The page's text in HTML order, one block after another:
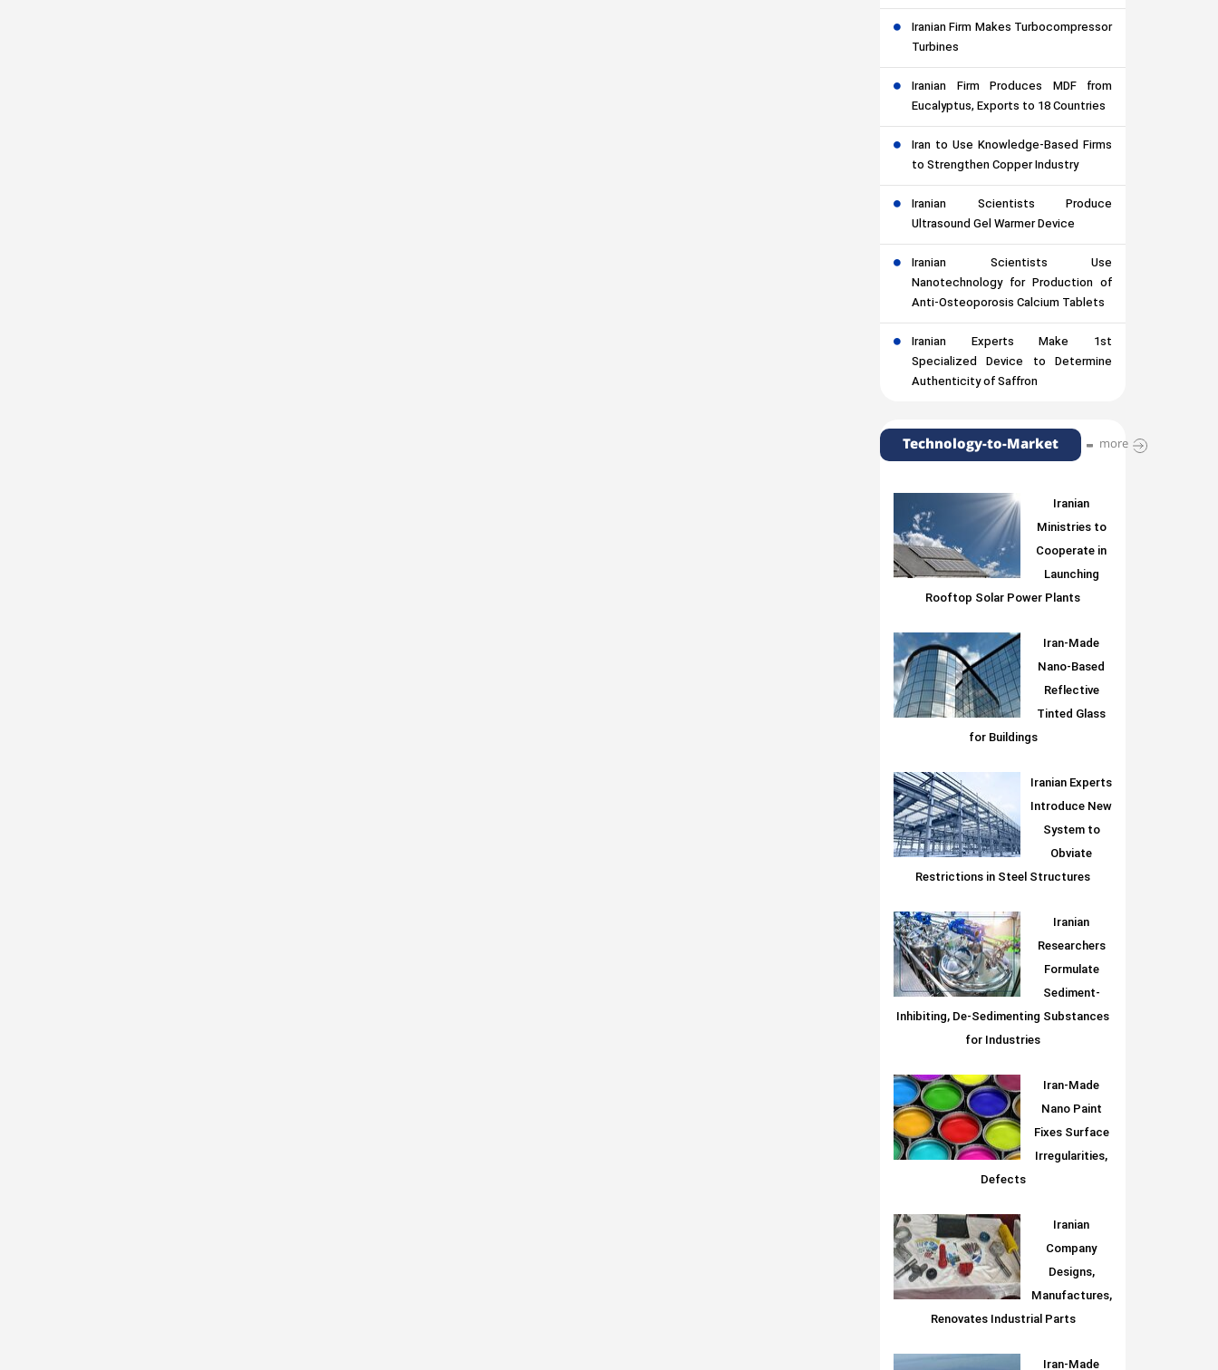
Iranian Firm Makes Turbocompressor
Turbines
Iranian Firm Produces MDF from
Eucalyptus, Exports to 18 Countries
Iran to Use Knowledge-Based Firms
to Strengthen Copper Industry
Iranian Scientists Produce
Ultrasound Gel Warmer Device
Iranian Scientists Use
Nanotechnology for Production of
Anti-Osteoporosis Calcium Tablets
Iranian Experts Make 1st
Specialized Device to Determine
Authenticity of Saffron
Technology-to-Market more
Iranian
Ministries to
Cooperate in
Launching
Rooftop Solar Power Plants
Iran-Made
Nano-Based
Reflective
Tinted Glass
for Buildings
Iranian Experts
Introduce New
System to
Obviate
Restrictions in Steel Structures
Iranian
Researchers
Formulate
Sediment-
Inhibiting, De-Sedimenting Substances
for Industries
Iran-Made
Nano Paint
Fixes Surface
Irregularities,
Defects
Iranian
Company
Designs,
Manufactures,
Renovates Industrial Parts
Iran-Made